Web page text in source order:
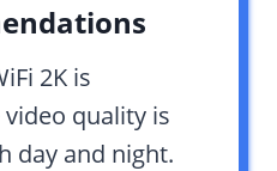
2K is
quality is
day and night.